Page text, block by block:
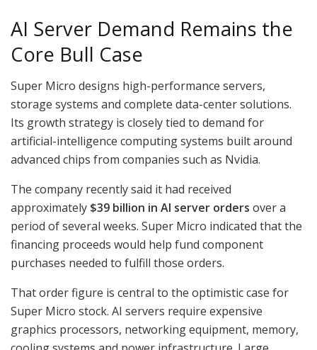
AI Server Demand Remains the
Core Bull Case
Super Micro designs high-performance servers,
storage systems and complete data-center solutions.
Its growth strategy is closely tied to demand for
artificial-intelligence computing systems built around
advanced chips from companies such as Nvidia.
The company recently said it had received
approximately $39 billion in AI server orders over a
period of several weeks. Super Micro indicated that the
financing proceeds would help fund component
purchases needed to fulfill those orders.
That order figure is central to the optimistic case for
Super Micro stock. AI servers require expensive
graphics processors, networking equipment, memory,